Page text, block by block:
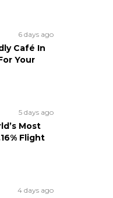
6 days ago
Café In
Your
5 days ago
Most
Flight
4 days ago